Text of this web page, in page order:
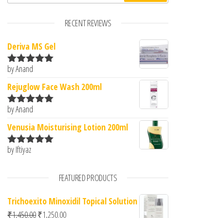
RECENT REVIEWS
Deriva MS Gel
Rated5
by Anand
Rejuglow Face Wash 200ml
Rated5
by Anand
Venusia Moisturising Lotion 200ml
Rated
by Iftiyaz
FEATURED PRODUCTS
Trichoexito Minoxidil Topical Solution
₹1,450.00Original price was: ₹1,450.00.
₹1,250.00Current price is: ₹1,250.00.